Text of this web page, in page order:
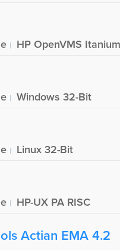
HP OpenVMS Itanium
Windows 32-Bit
Linux 32-Bit
HP-UX PA RISC
Actian EMA 4.2